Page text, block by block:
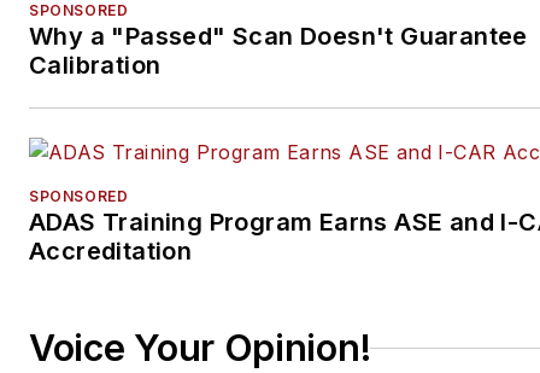
SPONSORED
Why a "Passed" Scan Doesn't Guarantee
Calibration
SPONSORED
ADAS Training Program Earns ASE and I-
Accreditation
Voice Your Opinion!